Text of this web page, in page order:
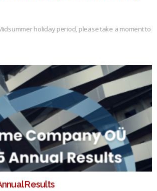
holiday period, please take a moment to
Results